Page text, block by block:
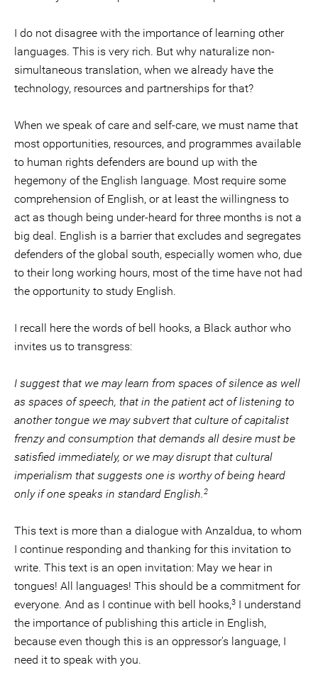
I do not disagree with the importance of learning other
languages. This is very rich. But why naturalize non-
simultaneous translation, when we already have the
technology, resources and partnerships for that?
When we speak of care and self-care, we must name that
most opportunities, resources, and programmes available
to human rights defenders are bound up with the
hegemony of the English language. Most require some
comprehension of English, or at least the willingness to
act as though being under-heard for three months is not a
big deal. English is a barrier that excludes and segregates
defenders of the global south, especially women who, due
to their long working hours, most of the time have not had
the opportunity to study English.
I recall here the words of bell hooks, a Black author who
invites us to transgress:
I suggest that we may learn from spaces of silence as well
as spaces of speech, that in the patient act of listening to
another tongue we may subvert that culture of capitalist
frenzy and consumption that demands all desire must be
satisfied immediately, or we may disrupt that cultural
imperialism that suggests one is worthy of being heard
only if one speaks in standard English. 2
This text is more than a dialogue with Anzaldua, to whom
I continue responding and thanking for this invitation to
write. This text is an open invitation: May we hear in
tongues! All languages! This should be a commitment for
everyone. And as I continue with bell hooks,3 I understand
the importance of publishing this article in English,
because even though this is an oppressor's language, I
need it to speak with you.